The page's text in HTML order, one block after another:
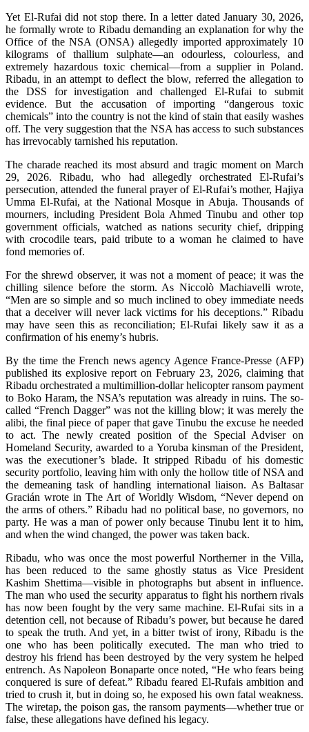
Yet El-Rufai did not stop there. In a letter dated January 30, 2026,
he formally wrote to Ribadu demanding an explanation for why the
Office of the NSA (ONSA) allegedly imported approximately 10
kilograms of thallium sulphate—an odourless, colourless, and
extremely hazardous toxic chemical—from a supplier in Poland.
Ribadu, in an attempt to deflect the blow, referred the allegation to
the DSS for investigation and challenged El-Rufai to submit
evidence. But the accusation of importing “dangerous toxic
chemicals” into the country is not the kind of stain that easily washes
off. The very suggestion that the NSA has access to such substances
has irrevocably tarnished his reputation.
The charade reached its most absurd and tragic moment on March
29, 2026. Ribadu, who had allegedly orchestrated El-Rufai’s
persecution, attended the funeral prayer of El-Rufai’s mother, Hajiya
Umma El-Rufai, at the National Mosque in Abuja. Thousands of
mourners, including President Bola Ahmed Tinubu and other top
government officials, watched as nations security chief, dripping
with crocodile tears, paid tribute to a woman he claimed to have
fond memories of.
For the shrewd observer, it was not a moment of peace; it was the
chilling silence before the storm. As Niccolò Machiavelli wrote,
“Men are so simple and so much inclined to obey immediate needs
that a deceiver will never lack victims for his deceptions.” Ribadu
may have seen this as reconciliation; El-Rufai likely saw it as a
confirmation of his enemy’s hubris.
By the time the French news agency Agence France-Presse (AFP)
published its explosive report on February 23, 2026, claiming that
Ribadu orchestrated a multimillion-dollar helicopter ransom payment
to Boko Haram, the NSA’s reputation was already in ruins. The so-
called “French Dagger” was not the killing blow; it was merely the
alibi, the final piece of paper that gave Tinubu the excuse he needed
to act. The newly created position of the Special Adviser on
Homeland Security, awarded to a Yoruba kinsman of the President,
was the executioner’s blade. It stripped Ribadu of his domestic
security portfolio, leaving him with only the hollow title of NSA and
the demeaning task of handling international liaison. As Baltasar
Gracián wrote in The Art of Worldly Wisdom, “Never depend on
the arms of others.” Ribadu had no political base, no governors, no
party. He was a man of power only because Tinubu lent it to him,
and when the wind changed, the power was taken back.
Ribadu, who was once the most powerful Northerner in the Villa,
has been reduced to the same ghostly status as Vice President
Kashim Shettima—visible in photographs but absent in influence.
The man who used the security apparatus to fight his northern rivals
has now been fought by the very same machine. El-Rufai sits in a
detention cell, not because of Ribadu’s power, but because he dared
to speak the truth. And yet, in a bitter twist of irony, Ribadu is the
one who has been politically executed. The man who tried to
destroy his friend has been destroyed by the very system he helped
entrench. As Napoleon Bonaparte once noted, “He who fears being
conquered is sure of defeat.” Ribadu feared El-Rufais ambition and
tried to crush it, but in doing so, he exposed his own fatal weakness.
The wiretap, the poison gas, the ransom payments—whether true or
false, these allegations have defined his legacy.